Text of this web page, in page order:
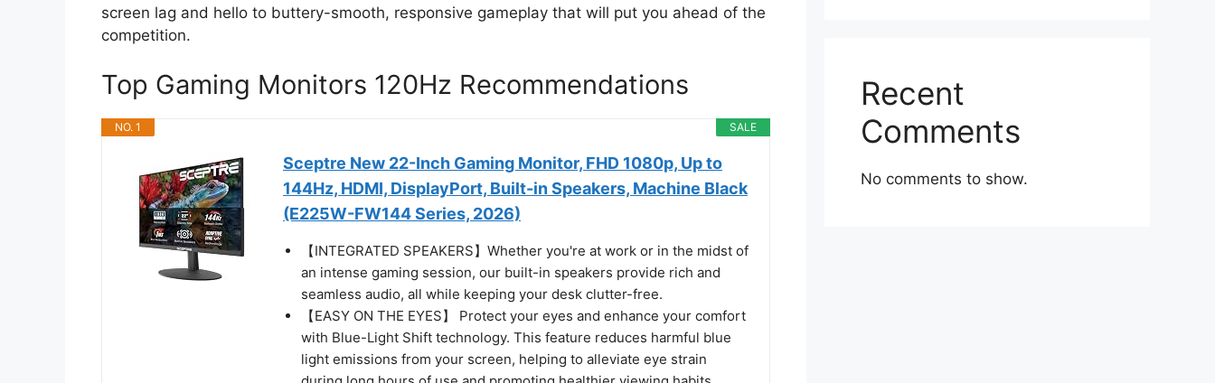
screen lag and hello to buttery-smooth, responsive gameplay that will put you ahead of the
competition.
Top Gaming Monitors 120Hz Recommendations
SALE
NO. 1
Sceptre New 22-Inch Gaming Monitor, FHD 1080p, Up to
144Hz, HDMI, DisplayPort, Built-in Speakers, Machine Black
(E225W-FW144 Series, 2026)
【INTEGRATED SPEAKERS】Whether you're at work or in the midst of
an intense gaming session, our built-in speakers provide rich and
seamless audio, all while keeping your desk clutter-free.
【EASY ON THE EYES】 Protect your eyes and enhance your comfort
with Blue-Light Shift technology. This feature reduces harmful blue
light emissions from your screen, helping to alleviate eye strain
Recent
Comments
No comments to show.